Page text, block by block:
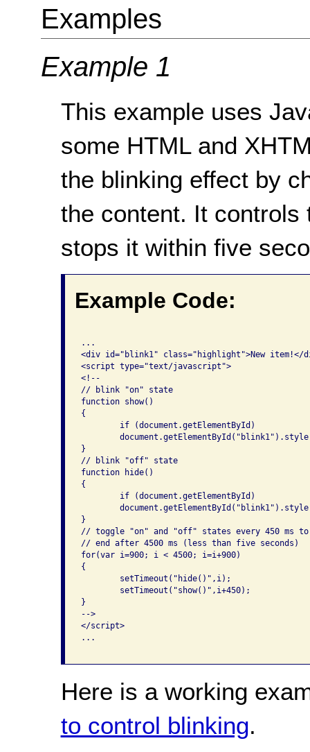
Examples
Example 1
This example uses
some HTML and
the blinking effect by
the content. It controls
stops it within five
Example Code:
...
<div id="blink1" class="highlight">New item!</
<script type="text/javascript">
<!--
// blink "on" state
function show()
{
}
// blink "off" state
function hide()
{
}
// toggle "on" and "off" states every 450 ms
// end after 4500 ms (less than five seconds)
for(var i=900; i < 4500; i=i+900)
{
}
-->
</script>
...
Here is a working
to control blinking.